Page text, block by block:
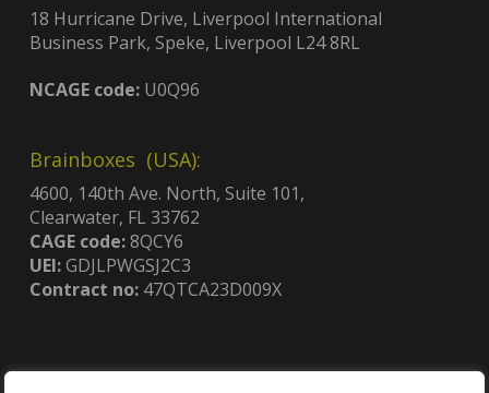
18 Hurricane Drive, Liverpool International
Business Park, Speke, Liverpool L24 8RL
NCAGE code:U0Q96
Brainboxes (USA):
4600, 140th Ave. North, Suite 101,
Clearwater, FL 33762
CAGE code:8QCY6
UEI:GDJLPWGSJ2C3
Contract no:47QTCA23D009X